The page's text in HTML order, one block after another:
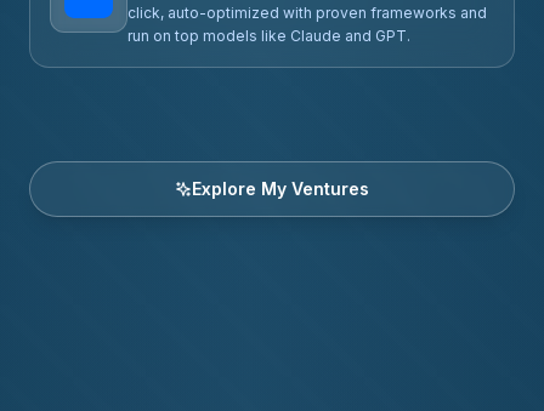
crafted prompts that turn your setup into a
productivity powerhouse.
Explore My Ventures